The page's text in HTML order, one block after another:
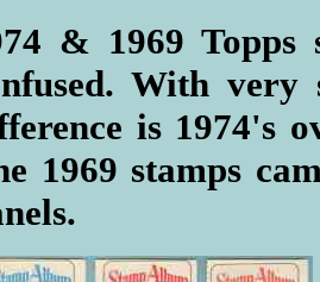
& 1969 Topps
With
is 1974's
1969 stamps